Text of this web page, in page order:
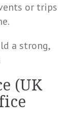
or trips
a strong,
(UK